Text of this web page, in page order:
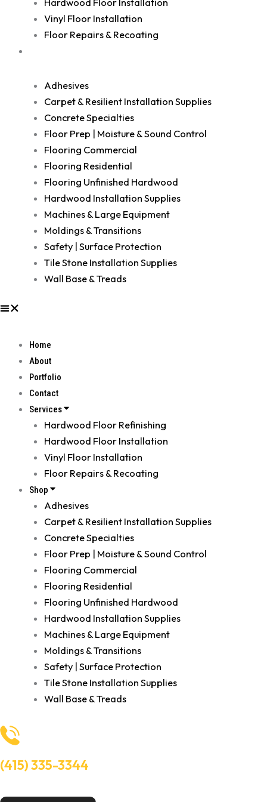
Hardwood Floor Installation
Vinyl Floor Installation
Floor Repairs & Recoating
Adhesives
Carpet & Resilient Installation Supplies
Concrete Specialties
Floor Prep | Moisture & Sound Control
Flooring Commercial
Flooring Residential
Flooring Unfinished Hardwood
Hardwood Installation Supplies
Machines & Large Equipment
Moldings & Transitions
Safety | Surface Protection
Tile Stone Installation Supplies
Wall Base & Treads
Home
About
Portfolio
Contact
Services
Hardwood Floor Refinishing
Hardwood Floor Installation
Vinyl Floor Installation
Floor Repairs & Recoating
Shop
Adhesives
Carpet & Resilient Installation Supplies
Concrete Specialties
Floor Prep | Moisture & Sound Control
Flooring Commercial
Flooring Residential
Flooring Unfinished Hardwood
Hardwood Installation Supplies
Machines & Large Equipment
Moldings & Transitions
Safety | Surface Protection
Tile Stone Installation Supplies
Wall Base & Treads
(415) 335-3344